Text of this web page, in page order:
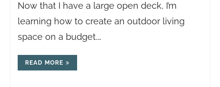
Now that I have a large open deck, I’m
learning how to create an outdoor living
space on a budget.…
READ MORE